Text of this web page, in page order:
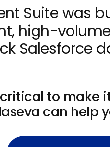
Suite was
high-
Salesforce
to make
can help